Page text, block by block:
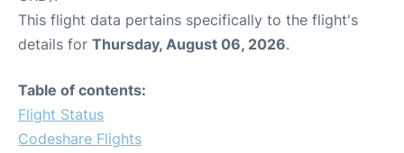
This flight data pertains specifically to the flight's
details for Thursday, August 06, 2026.
Table of contents:
Flight Status
Codeshare Flights